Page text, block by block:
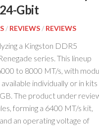
Gbit
/ REVIEWS / REVIEWS
a Kingston DDR5
series. This lineup
to 8000 MT/s, with
individually or in
The product under
forming a 6400 MT/s kit,
an operating voltage of